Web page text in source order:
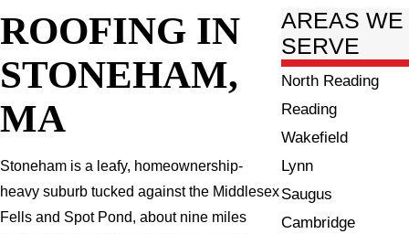
ROOFING IN
STONEHAM,
MA
Stoneham is a leafy, homeownership-
heavy suburb tucked against the Middlesex
Fells and Spot Pond, about nine miles
AREAS WE
SERVE
North Reading
Reading
Wakefield
Lynn
Saugus
Cambridge